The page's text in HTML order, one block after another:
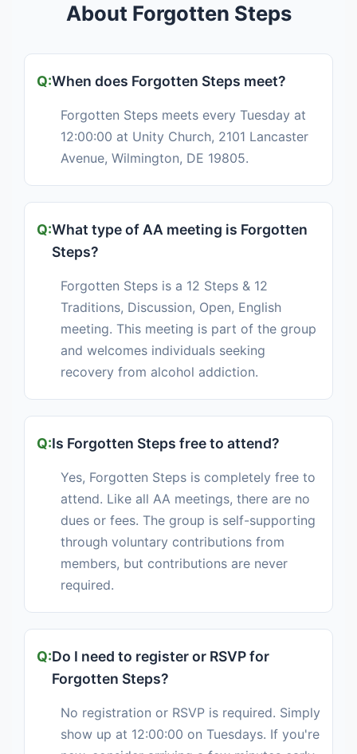
About Forgotten Steps
When does Forgotten Steps meet?
Forgotten Steps meets every Tuesday at
12:00:00 at Unity Church, 2101 Lancaster
Avenue, Wilmington, DE 19805.
What type of AA meeting is Forgotten
Steps?
Forgotten Steps is a 12 Steps & 12
Traditions, Discussion, Open, English
meeting. This meeting is part of the group
and welcomes individuals seeking
recovery from alcohol addiction.
Is Forgotten Steps free to attend?
Yes, Forgotten Steps is completely free to
attend. Like all AA meetings, there are no
dues or fees. The group is self-supporting
through voluntary contributions from
members, but contributions are never
required.
Do I need to register or RSVP for
Forgotten Steps?
No registration or RSVP is required. Simply
show up at 12:00:00 on Tuesdays. If you're